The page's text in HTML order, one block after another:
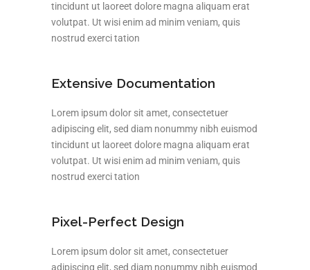
tincidunt ut laoreet dolore magna aliquam erat
volutpat. Ut wisi enim ad minim veniam, quis
nostrud exerci tation
Extensive Documentation
Lorem ipsum dolor sit amet, consectetuer
adipiscing elit, sed diam nonummy nibh euismod
tincidunt ut laoreet dolore magna aliquam erat
volutpat. Ut wisi enim ad minim veniam, quis
nostrud exerci tation
Pixel-Perfect Design
Lorem ipsum dolor sit amet, consectetuer
adipiscing elit, sed diam nonummy nibh euismod